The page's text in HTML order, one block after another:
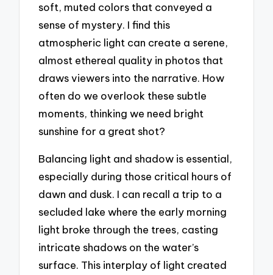
soft, muted colors that conveyed a
sense of mystery. I find this
atmospheric light can create a serene,
almost ethereal quality in photos that
draws viewers into the narrative. How
often do we overlook these subtle
moments, thinking we need bright
sunshine for a great shot?
Balancing light and shadow is essential,
especially during those critical hours of
dawn and dusk. I can recall a trip to a
secluded lake where the early morning
light broke through the trees, casting
intricate shadows on the water’s
surface. This interplay of light created